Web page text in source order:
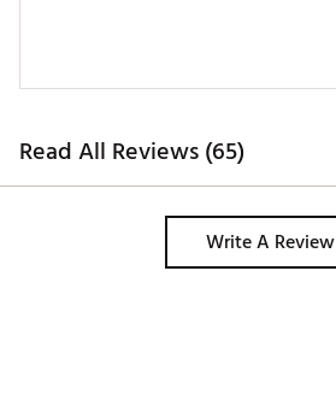
Read All Reviews (65)
Write A Review